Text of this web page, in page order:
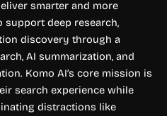
smarter and more
support deep research,
discovery through a
AI summarization, and
Komo AI’s core mission is
search experience while
distractions like